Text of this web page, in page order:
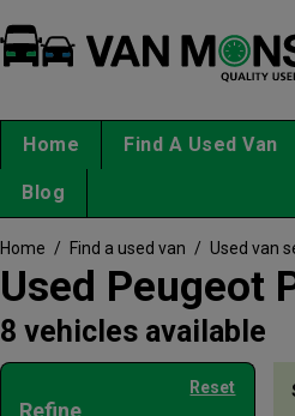
Home Find A Used Van
Blog
Home / Find a used van / Used van
Used Peugeot
8 vehicles available
Refine
Reset